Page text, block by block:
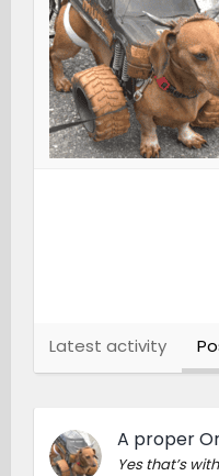
Latest activity
A proper
Yes that’s